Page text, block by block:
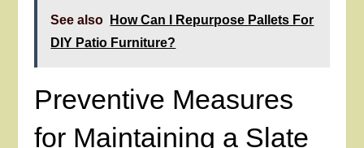
See also
How Can I Repurpose Pallets For
DIY Patio Furniture?
Preventive Measures
for Maintaining a Slate